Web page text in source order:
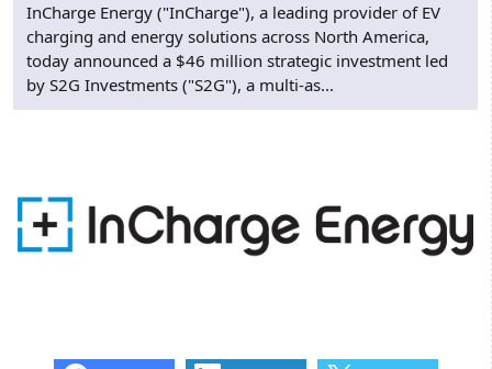
InCharge Energy ("InCharge"), a leading provider of EV
charging and energy solutions across North America,
today announced a $46 million strategic investment led
by S2G Investments ("S2G"), a multi-as...